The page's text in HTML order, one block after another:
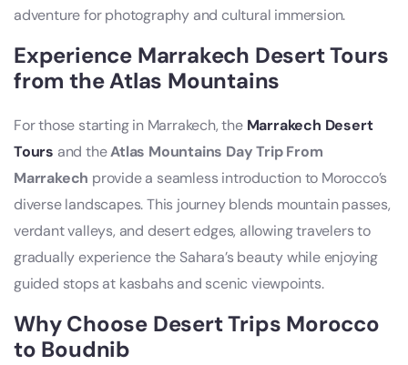
adventure for photography and cultural immersion.
Experience Marrakech Desert Tours
from the Atlas Mountains
For those starting in Marrakech, the Marrakech Desert
Tours and theAtlas Mountains Day Trip From
Marrakech provide a seamless introduction to Morocco’s
diverse landscapes. This journey blends mountain passes,
verdant valleys, and desert edges, allowing travelers to
gradually experience the Sahara’s beauty while enjoying
guided stops at kasbahs and scenic viewpoints.
Why Choose Desert Trips Morocco
to Boudnib